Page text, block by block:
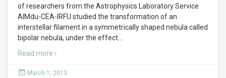
of researchers from the Astrophysics Laboratory Service
AIMdu-CEA-IRFU studied the transformation of an
interstellar filament in a symmetrically shaped nebula called
bipolar nebula, under the effect
Read more ›
March 1, 2013